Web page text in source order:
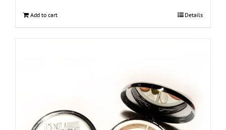
Add to cart Details